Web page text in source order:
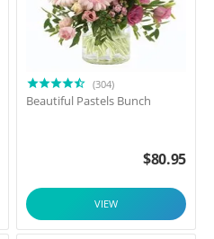
(304)
Beautiful Pastels Bunch
$80.95
VIEW